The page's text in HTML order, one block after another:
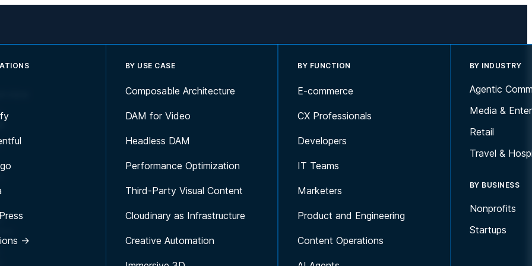
→
BY USE CASE
Composable Architecture
DAM for Video
Headless DAM
Performance Optimization
Third-Party Visual Content
Cloudinary as Infrastructure
Creative Automation
BY FUNCTION
E-commerce
CX Professionals
Developers
IT Teams
Marketers
Product and Engineering
Content Operations
BY INDUSTRY
Agentic
Media &
Retail
Travel &
BY BUSINESS
Nonprofits
Startups